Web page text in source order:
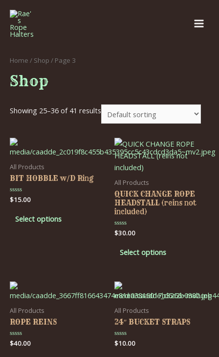
Home / Shop / Page 3
Shop
Showing 25–36 of 41 results
All Products
BIT HOBBLE w/D Ring
Rated
0
$15.00
Select options
All Products
QUICK CHANGE ROPE
HEADSTALL (reins not
included)
Rated
0
$30.00
Select options
All Products
ROPE REINS
Rated
0
$40.00
All Products
24″ BUCKET STRAPS
Rated
0
$10.00